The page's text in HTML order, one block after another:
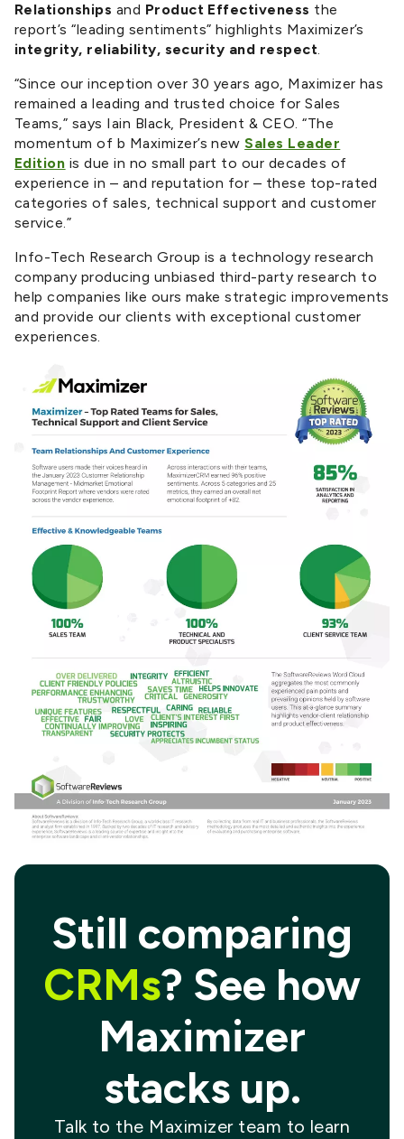
Relationships and Product Effectiveness the
report’s “leading sentiments” highlights Maximizer’s
integrity, reliability, security and respect.
“Since our inception over 30 years ago, Maximizer has
remained a leading and trusted choice for Sales
Teams,” says Iain Black, President & CEO. “The
momentum of b Maximizer’s newSales Leader
Edition is due in no small part to our decades of
experience in – and reputation for – these top-rated
categories of sales, technical support and customer
service.”
Info-Tech Research Group is a technology research
company producing unbiased third-party research to
help companies like ours make strategic improvements
and provide our clients with exceptional customer
experiences.
Still comparing
CRMs? See how
Maximizer
stacks up.
Talk to the Maximizer team to learn